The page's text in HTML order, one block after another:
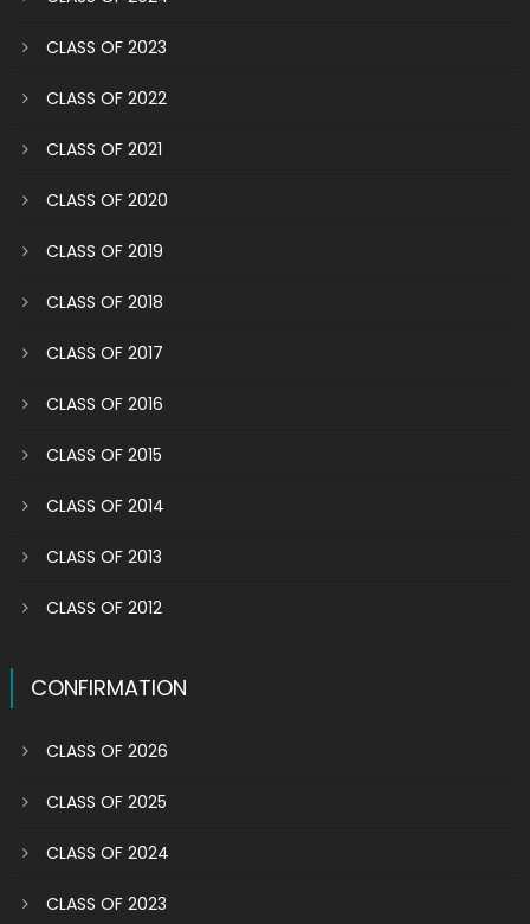
CLASS OF 2023
CLASS OF 2022
CLASS OF 2021
CLASS OF 2020
CLASS OF 2019
CLASS OF 2018
CLASS OF 2017
CLASS OF 2016
CLASS OF 2015
CLASS OF 2014
CLASS OF 2013
CLASS OF 2012
CONFIRMATION
CLASS OF 2026
CLASS OF 2025
CLASS OF 2024
CLASS OF 2023